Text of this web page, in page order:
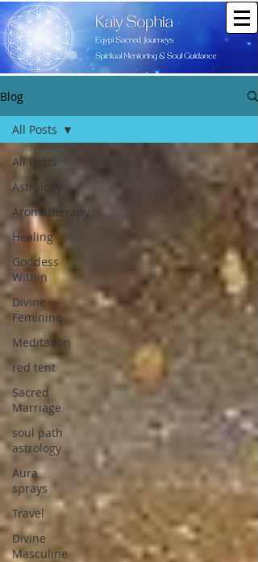
Blog
All Posts
Astrology
Aromatherapy
Healing
Goddess
Within
Divine
Feminine
Meditation
red tent
Sacred
Marriage
soul path
astrology
Aura
sprays
Travel
Divine
Masculine
All Posts